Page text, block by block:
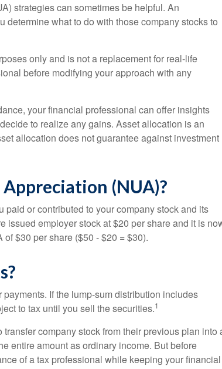
strategies can sometimes be helpful. An
determine what to do with those company stocks to
only and is not a replacement for real-life
before modifying your approach with any
your financial professional can offer insights
to realize any gains. Asset allocation is an
allocation does not guarantee against investment
(NUA)?
or contributed to your company stock and its
issued employer stock at $20 per share and it is
$30 per share ($50 - $20 = $30).
If the lump-sum distribution includes
to tax until you sell the securities.1
company stock from their previous plan into
entire amount as ordinary income. But before
of a tax professional while keeping your financial